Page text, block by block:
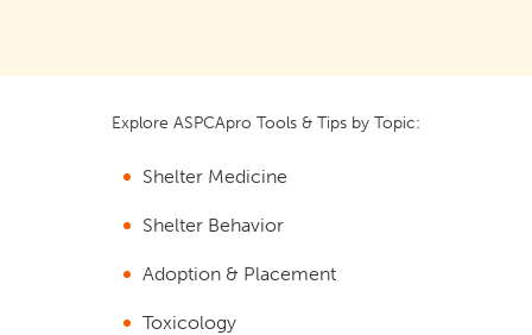
Explore ASPCApro Tools & Tips by Topic:
Shelter Medicine
Shelter Behavior
Adoption & Placement
Toxicology